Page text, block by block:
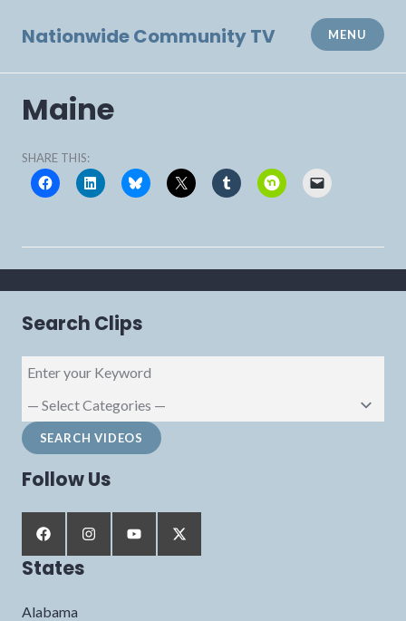
Nationwide Community TV MENU
Maine
SHARE THIS:
Search Clips
Follow Us
States
Alabama